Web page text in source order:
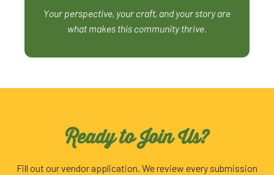
Your perspective, your craft, and your story are
what makes this community thrive.
Ready to Join Us?
Fill out our vendor application. We review every submission